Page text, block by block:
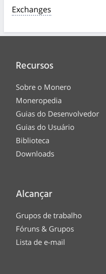
Exchanges
Recursos
Sobre o Monero
Moneropedia
Guias do Desenvolvedor
Guias do Usuário
Biblioteca
Downloads
Alcançar
Grupos de trabalho
Fóruns & Grupos
Lista de e-mail